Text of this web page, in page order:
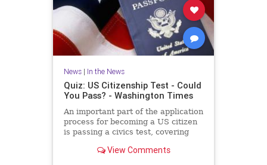
News| In the News
Quiz: US Citizenship Test - Could
You Pass? - Washington Times
An important part of the application
process for becoming a US citizen
is passing a civics test, covering
government topics. There are 100
View Comments